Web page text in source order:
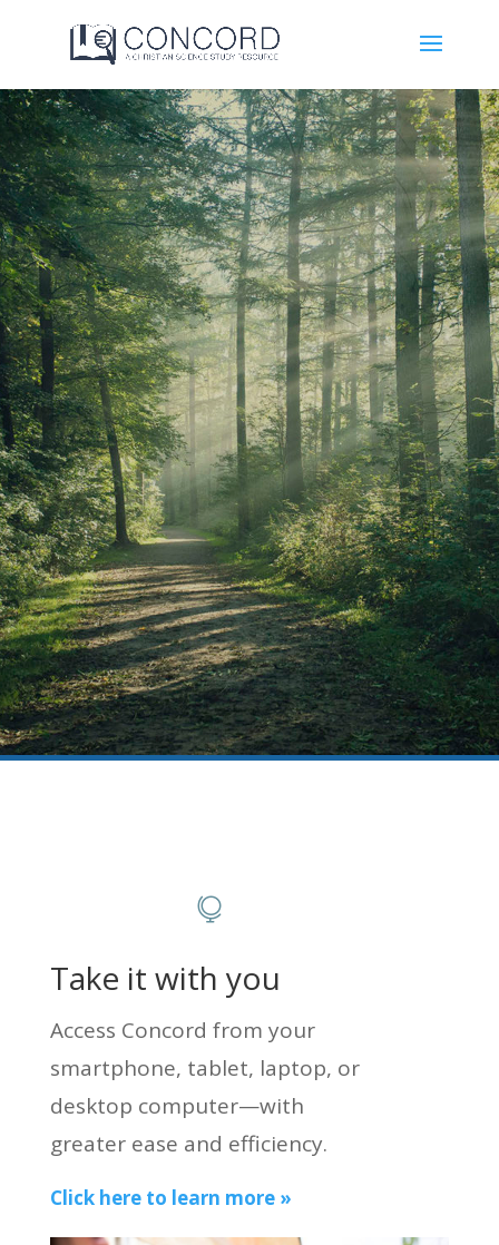

Take it with you
Access Concord from your
smartphone, tablet, laptop, or
desktop computer—with
greater ease and efficiency.
Click here to learn more »